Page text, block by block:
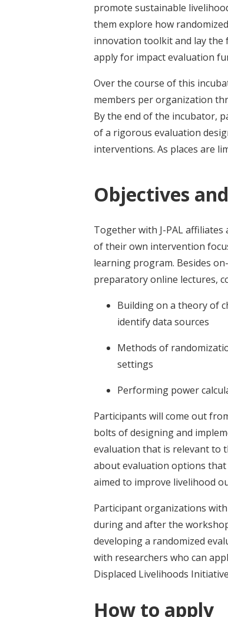
promote sustainable
them explore how
innovation toolkit and lay
apply for impact evaluation
Over the course of this
members per organization
By the end of the incubator,
of a rigorous evaluation
interventions. As places are
Objectives
Together with J-PAL
of their own intervention
learning program. Besides
preparatory online lectures,
Building on a theory of
identify data sources
Methods of
settings
Performing power
Participants will come out
bolts of designing and
evaluation that is relevant to
about evaluation options
aimed to improve livelihood
Participant organizations
during and after the
developing a randomized
with researchers who can
Displaced Livelihoods
How to apply